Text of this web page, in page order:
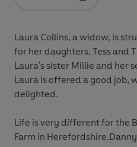
Laura Collins, a widow, is
for her daughters, Tess and
Laura's sister Millie and her
Laura is offered a good job,
delighted.
Life is very different for the
Farm in